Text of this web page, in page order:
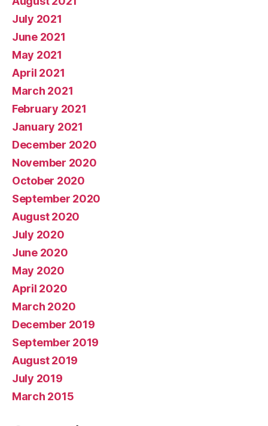
July 2021
June 2021
May 2021
April 2021
March 2021
February 2021
January 2021
December 2020
November 2020
October 2020
September 2020
August 2020
July 2020
June 2020
May 2020
April 2020
March 2020
December 2019
September 2019
August 2019
July 2019
March 2015